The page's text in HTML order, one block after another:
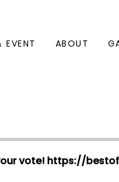
EVENT ABOUT
vote! https://